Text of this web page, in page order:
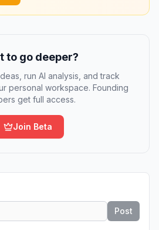
to go deeper?
run AI analysis, and track
personal workspace. Founding
get full access.
Join Beta
Post